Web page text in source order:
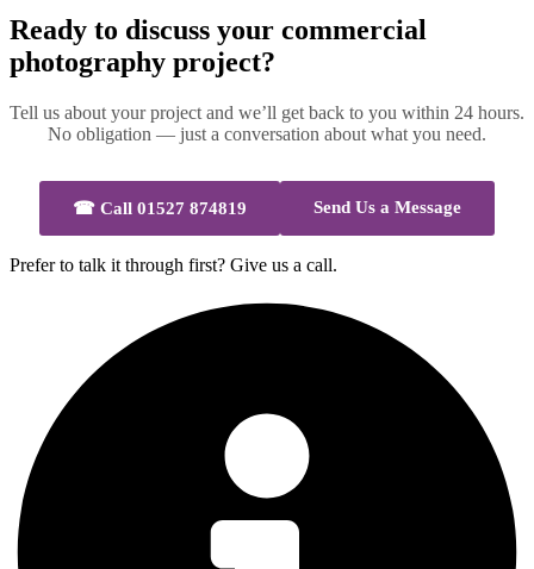
Ready to discuss your commercial
photography project?
Tell us about your project and we’ll get back to you within 24 hours.
No obligation — just a conversation about what you need.
☎ Call 01527 874819 Send Us a Message
Prefer to talk it through first? Give us a call.